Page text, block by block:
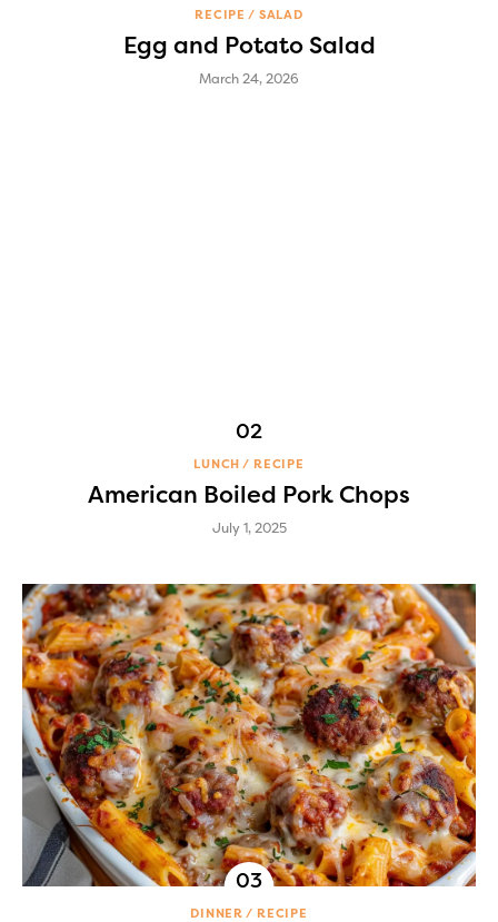
RECIPE SALAD
Egg and Potato Salad
March 24, 2026
LUNCH RECIPE
American Boiled Pork Chops
July 1, 2025
DINNER RECIPE